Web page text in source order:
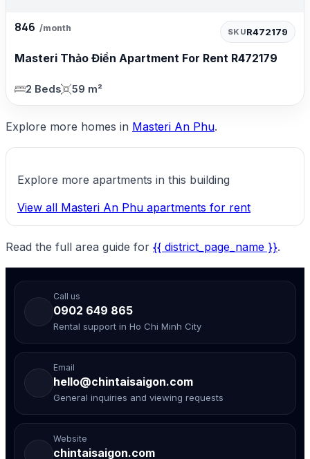
846 /month SKUR472179
Masteri Thảo Điền Apartment For Rent R472179
2 Beds 59 m²
Explore more homes in Masteri An Phu.
Explore more apartments in this building
View all Masteri An Phu apartments for rent
Read the full area guide for {{ district_page_name }}.
Call us
0902 649 865
Rental support in Ho Chi Minh City
Email
hello@chintaisaigon.com
General inquiries and viewing requests
Website
chintaisaigon.com